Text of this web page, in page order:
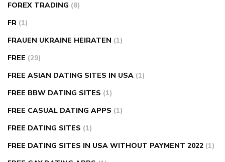
FOREX TRADING (8)
FR (1)
FRAUEN UKRAINE HEIRATEN (1)
FREE (29)
FREE ASIAN DATING SITES IN USA (1)
FREE BBW DATING SITES (1)
FREE CASUAL DATING APPS (1)
FREE DATING SITES (1)
FREE DATING SITES IN USA WITHOUT PAYMENT 2022 (1)